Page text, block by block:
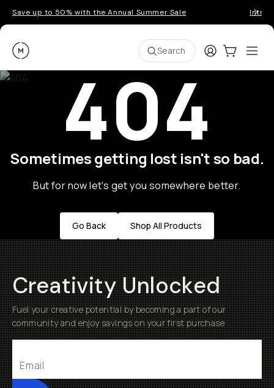
Save up to 50% with the Annual Summer Sale
Moment Search LoginCart:0
404
Sometimes getting lost isn't so bad.
But for now let's get you somewhere better.
Go Back Shop All Products
Creativity Unlocked
Fuel your creative potential by becoming a part of our
community and enjoy savings on your first purchase